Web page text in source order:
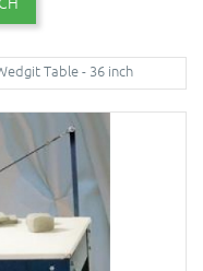
Table - 36 inch